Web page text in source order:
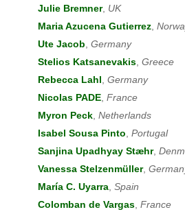
Julie Bremner, UK
Maria Azucena Gutierrez
Ute Jacob Germany
Stelios Katsanevakis Greece
Rebecca Lahl Germany
Nicolas PADE France
Myron Peck Netherlands
Isabel Sousa Pinto Portugal
Sanjina Upadhyay Stæhr,
Vanessa Stelzenmüller,
María C. Uyarra Spain
Colomban de Vargas France